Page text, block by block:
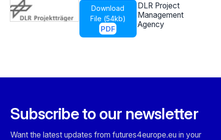
Download
File (54kb)
PDF
DLR Project
Management
Agency
Subscribe to our newsletter
Want the latest updates from futures4europe.eu in your